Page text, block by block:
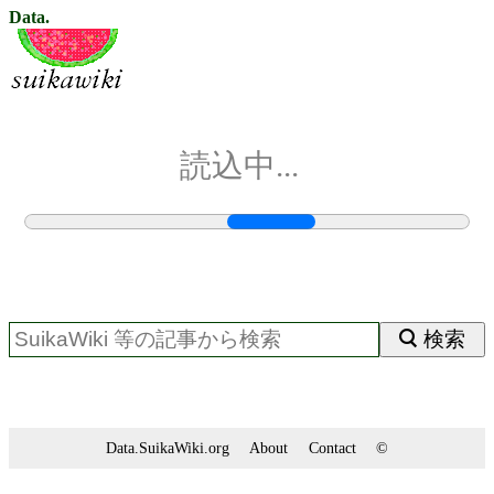
Data.
読込中...
検索
Data.SuikaWiki.org About Contact ©